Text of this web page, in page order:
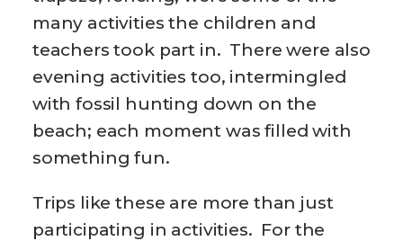
many activities the children and
teachers took part in. There were also
evening activities too, intermingled
with fossil hunting down on the
beach; each moment was filled with
something fun.
Trips like these are more than just
participating in activities. For the